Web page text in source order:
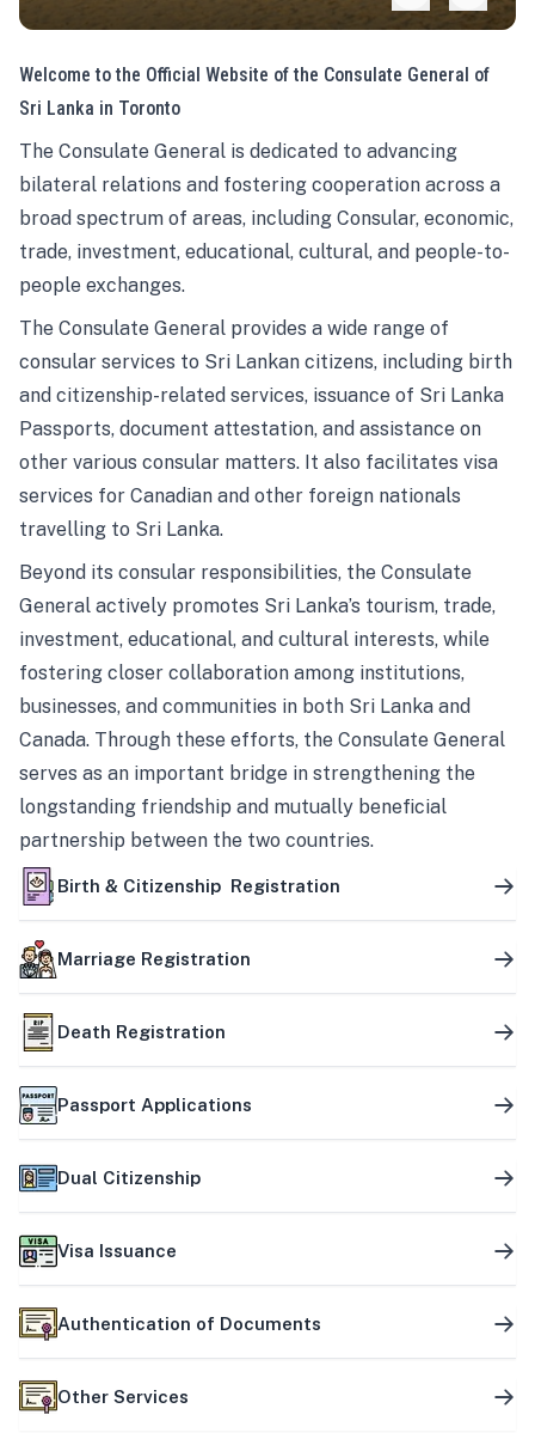
Welcome to the Official Website of the Consulate General of
Sri Lanka in Toronto
The Consulate General is dedicated to advancing
bilateral relations and fostering cooperation across a
broad spectrum of areas, including Consular, economic,
trade, investment, educational, cultural, and people-to-
people exchanges.
The Consulate General provides a wide range of
consular services to Sri Lankan citizens, including birth
and citizenship-related services, issuance of Sri Lanka
Passports, document attestation, and assistance on
other various consular matters. It also facilitates visa
services for Canadian and other foreign nationals
travelling to Sri Lanka.
Beyond its consular responsibilities, the Consulate
General actively promotes Sri Lanka’s tourism, trade,
investment, educational, and cultural interests, while
fostering closer collaboration among institutions,
businesses, and communities in both Sri Lanka and
Canada. Through these efforts, the Consulate General
serves as an important bridge in strengthening the
longstanding friendship and mutually beneficial
partnership between the two countries.
Birth & Citizenship Registration
Marriage Registration
Death Registration
Passport Applications
Dual Citizenship
Visa Issuance
Authentication of Documents
Other Services